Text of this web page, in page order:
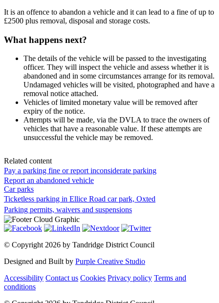
It is an offence to abandon a vehicle and it can lead to a fine of up to
£2500 plus removal, disposal and storage costs.
What happens next?
The details of the vehicle will be passed to the investigating
officer. They will inspect the vehicle and assess whether it is
abandoned and in some circumstances arrange for its removal.
Undamaged vehicles will be visited, photographed and have a
removal notice attached.
Vehicles of limited monetary value will be removed after
expiry of the notice.
Attempts will be made, via the DVLA to trace the owners of
vehicles that have a reasonable value. If these attempts are
unsuccessful the vehicle may be removed.
Related content
Pay a parking fine or report inconsiderate parking
Report an abandoned vehicle
Car parks
Ticketless parking in Ellice Road car park, Oxted
Parking permits, waivers and suspensions
© Copyright 2026 by Tandridge District Council
Designed and Built by Purple Creative Studio
Accessibility Contact us Cookies Privacy policy Terms and
conditions